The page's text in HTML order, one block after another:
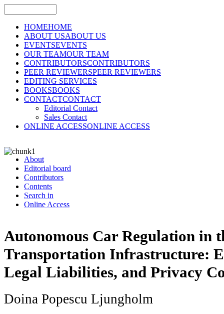
HOMEHOME
ABOUT USABOUT US
EVENTSEVENTS
OUR TEAMOUR TEAM
CONTRIBUTORSCONTRIBUTORS
PEER REVIEWERSPEER REVIEWERS
EDITING SERVICES
BOOKSBOOKS
CONTACTCONTACT
Editorial Contact
Sales Contact
ONLINE ACCESSONLINE ACCESS
About
Editorial board
Contributors
Contents
Search in
Online Access
Autonomous Car Regulation in
Transportation Infrastructure:
Legal Liabilities, and Privacy
Doina Popescu Ljungholm